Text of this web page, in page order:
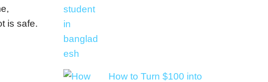
is safe.
How to Turn $100 into